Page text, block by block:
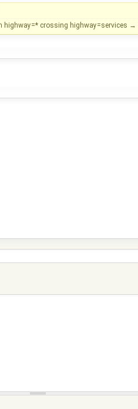
highway=* crossing highway=services →